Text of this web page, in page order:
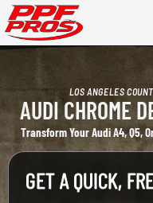
LOS ANGELES
AUDI CHROME
Transform Your Audi A4, Q5,
GET A QUICK,